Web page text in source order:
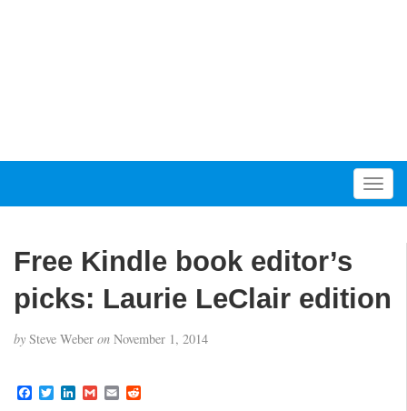
T
o
n
Free Kindle book editor’s
picks: Laurie LeClair edition
by Steve Weber on November 1, 2014
F T L G E